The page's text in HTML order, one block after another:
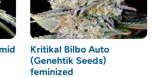
Kritikal Bilbo Auto
(Genehtik Seeds)
feminized